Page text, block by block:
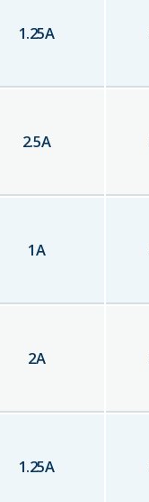
1.25A
2.5A
1A
2A
1.25A